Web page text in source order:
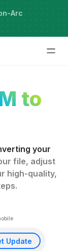
Arc
to
your
file, adjust
high-quality,
Update